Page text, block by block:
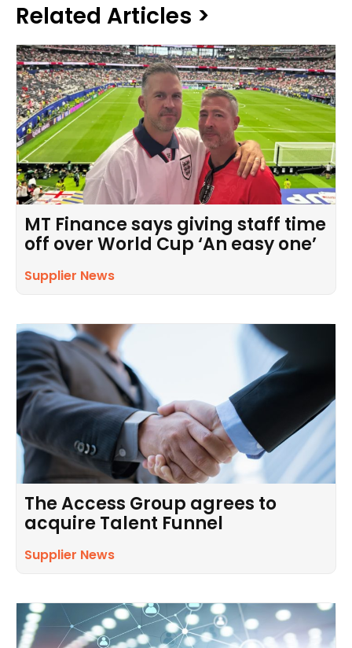
Related Articles >
MT Finance says giving staff time
off over World Cup ‘An easy one’
Supplier News
The Access Group agrees to
acquire Talent Funnel
Supplier News